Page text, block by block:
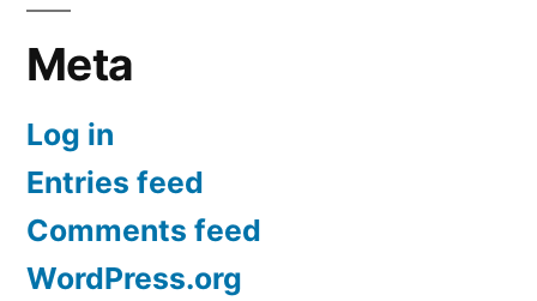
Meta
Log in
Entries feed
Comments feed
WordPress.org